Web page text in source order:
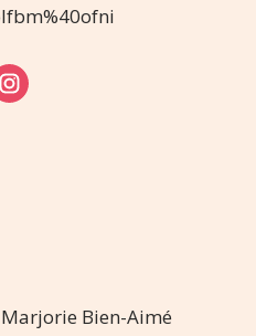
Bien-Aimé